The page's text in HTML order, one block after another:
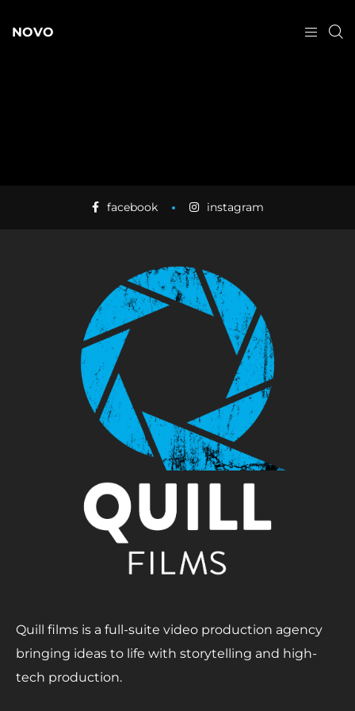
NOVO
facebook instagram
Quill films is a full-suite video production agency
bringing ideas to life with storytelling and high-
tech production.